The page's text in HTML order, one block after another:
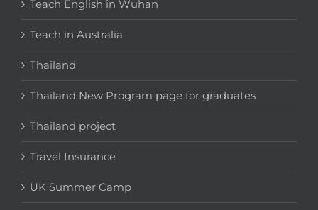
Teach English in Wuhan
Teach in Australia
Thailand
Thailand New Program page for graduates
Thailand project
Travel Insurance
UK Summer Camp